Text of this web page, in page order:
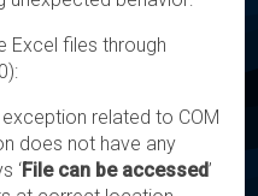
Excel files through
related to COM
does not have any
‘File can be accessed’